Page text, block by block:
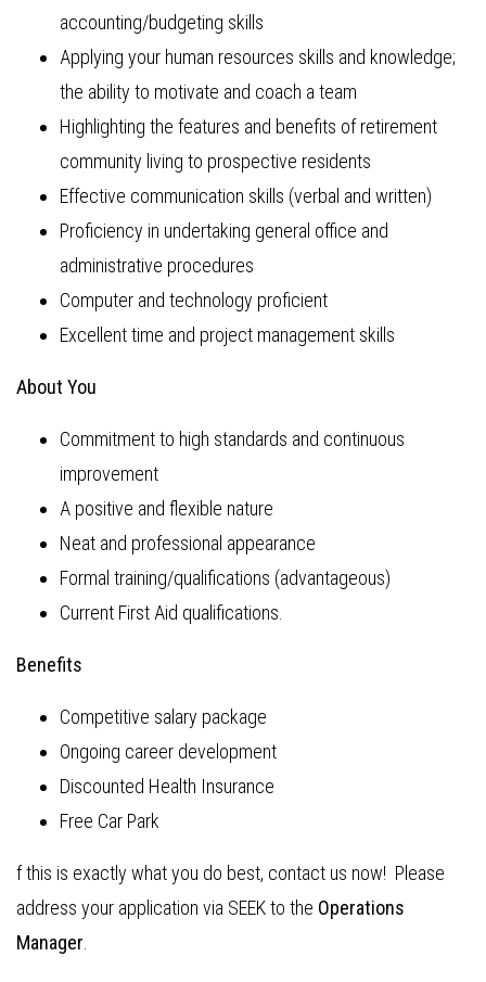
accounting/budgeting skills
Applying your human resources skills and knowledge;
the ability to motivate and coach a team
Highlighting the features and benefits of retirement
community living to prospective residents
Effective communication skills (verbal and written)
Proficiency in undertaking general office and
administrative procedures
Computer and technology proficient
Excellent time and project management skills
About You
Commitment to high standards and continuous
improvement
A positive and flexible nature
Neat and professional appearance
Formal training/qualifications (advantageous)
Current First Aid qualifications.
Benefits
Competitive salary package
Ongoing career development
Discounted Health Insurance
Free Car Park
f this is exactly what you do best, contact us now! Please
address your application via SEEK to the Operations
Manager